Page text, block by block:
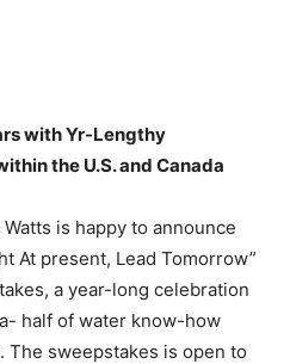
with Yr-Lengthy
the U.S. and Canada
is happy to announce
At present, Lead Tomorrow”
a year-long celebration
half of water know-how
The sweepstakes is open to